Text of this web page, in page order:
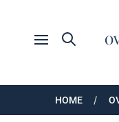
Open menu
Search
HOME